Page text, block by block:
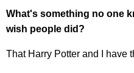
What's something no one
wish people did?
That Harry Potter and I have